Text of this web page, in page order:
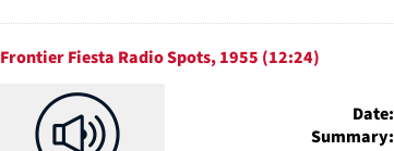
Frontier Fiesta Radio Spots, 1955 (12:24)
Date:
Summary: